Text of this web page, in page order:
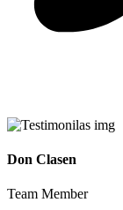
Don Clasen
Team Member